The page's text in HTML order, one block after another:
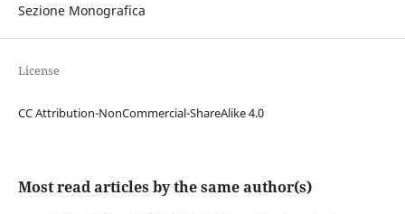
Sezione Monografica
License
CC Attribution-NonCommercial-ShareAlike 4.0
Most read articles by the same author(s)